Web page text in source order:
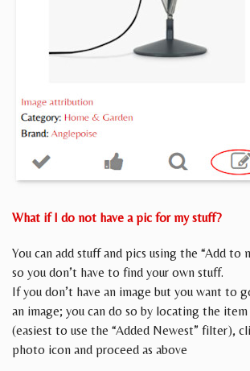
What if I do not have a pic for my stuff?
You can add stuff and pics using the “Add to
so you don’t have to find your own stuff.
If you don’t have an image but you want to
an image; you can do so by locating the
(easiest to use the “Added Newest” filter),
photo icon and proceed as above